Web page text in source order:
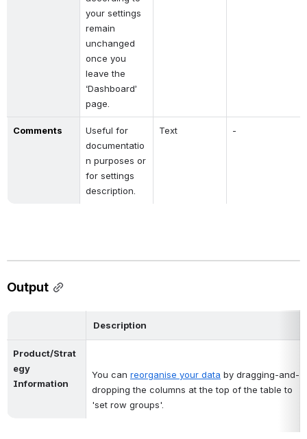
your settings
remain
unchanged
once you
leave the
‘Dashboard’
page.
Comments
Useful for
documentatio
n purposes or
for settings
description.
Text -
Output
Description
Product/Strat
egy
Information
You can reorganise your data by dragging-and-
dropping the columns at the top of the table to
'set row groups'.